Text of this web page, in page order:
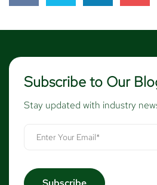
Subscribe to Our
Stay updated with industry